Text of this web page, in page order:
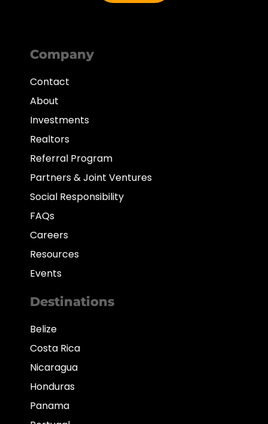
Destinations
Belize
Costa Rica
Nicaragua
Honduras
Panama
Company
Contact
About
Investments
Realtors
Referral Program
Partners & Joint Ventures
Social Responsibility
FAQs
Careers
Resources
Events